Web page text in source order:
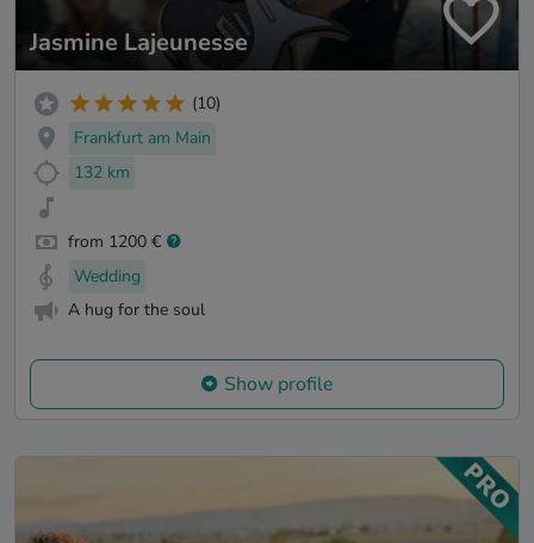
Jasmine Lajeunesse
(10)
Frankfurt am Main
132 km
from 1200 €
Wedding
A hug for the soul
Show profile